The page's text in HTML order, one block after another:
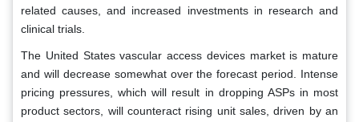
related causes, and increased investments in research and
clinical trials.
The United States vascular access devices market is mature
and will decrease somewhat over the forecast period. Intense
pricing pressures, which will result in dropping ASPs in most
product sectors, will counteract rising unit sales, driven by an